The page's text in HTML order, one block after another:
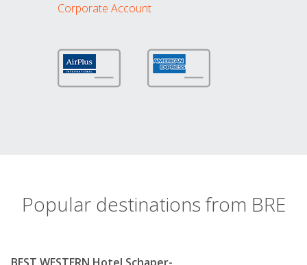
Corporate Account
Popular destinations from BRE